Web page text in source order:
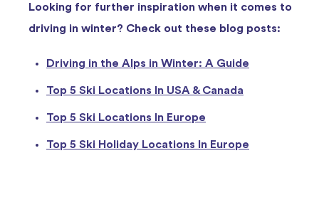
Looking for further inspiration when it comes to
driving in winter? Check out these blog posts:
Driving in the Alps in Winter: A Guide
Top 5 Ski Locations In USA & Canada
Top 5 Ski Locations In Europe
Top 5 Ski Holiday Locations In Europe